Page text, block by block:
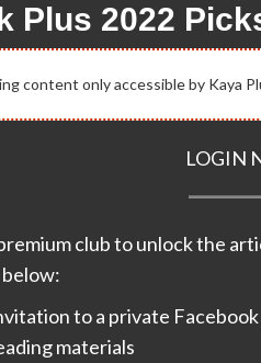
Plus 2022
content only accessible by Kaya
LOGIN
club to unlock the
to a private
materials